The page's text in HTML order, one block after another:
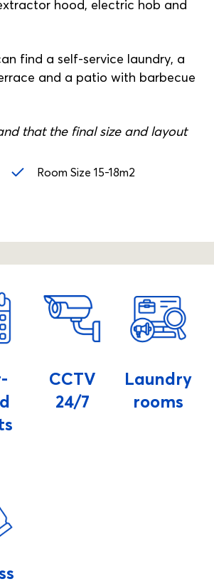
hood, electric hob and
find a self-service laundry, a
and a patio with barbecue
that the final size and layout
Room Size 15-18m2
CCTV
24/7
Laundry
rooms